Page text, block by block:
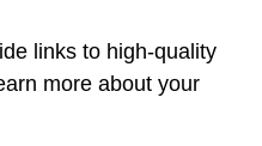
links to high-quality
more about your